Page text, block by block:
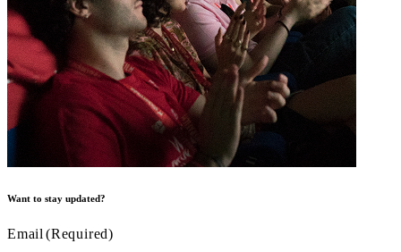
Want to stay updated?
Email (Required)